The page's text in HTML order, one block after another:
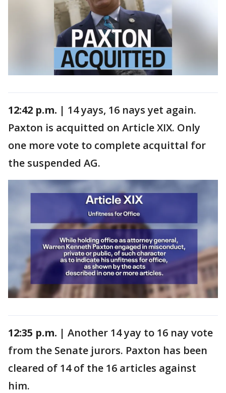
12:42 p.m. | 14 yays, 16 nays yet again.
Paxton is acquitted on Article XIX. Only
one more vote to complete acquittal for
the suspended AG.
12:35 p.m. | Another 14 yay to 16 nay vote
from the Senate jurors. Paxton has been
cleared of 14 of the 16 articles against
him.